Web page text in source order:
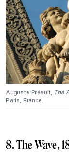
Auguste Préault, The
Paris, France.
8. The Wave,